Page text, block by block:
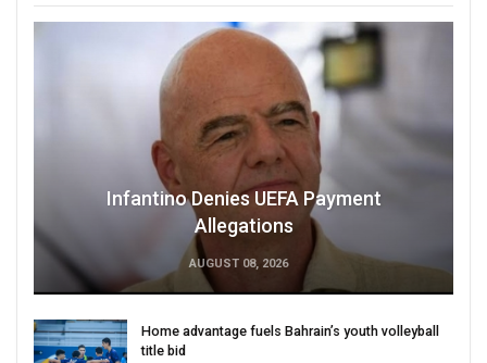
Infantino Denies UEFA Payment
Allegations
AUGUST 08, 2026
Home advantage fuels Bahrain’s youth volleyball
title bid